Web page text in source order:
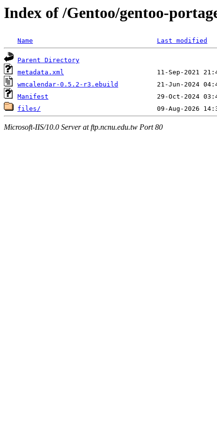
Index of /Gentoo/gentoo-
Name Last modified
Parent Directory
metadata.xml
wmcalendar-0.5.2-r3.ebuild
Manifest
files/
Microsoft-IIS/10.0 Server at ftp.ncnu.edu.tw Port 80